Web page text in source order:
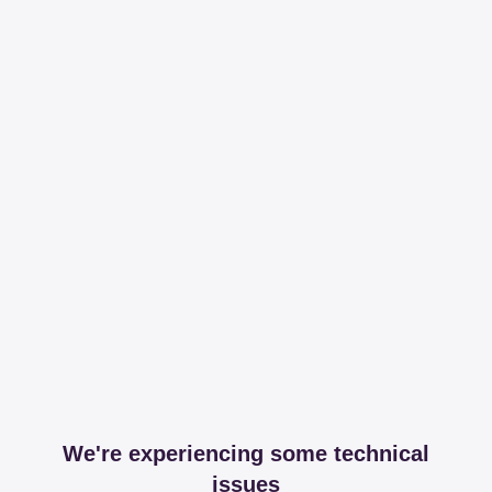
We're experiencing some technical
issues